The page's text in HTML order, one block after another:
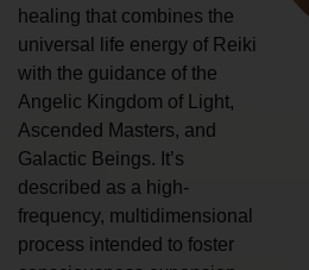
healing that combines the
universal life energy of Reiki
with the guidance of the
Angelic Kingdom of Light,
Ascended Masters, and
Galactic Beings. It’s
described as a high-
frequency, multidimensional
process intended to foster